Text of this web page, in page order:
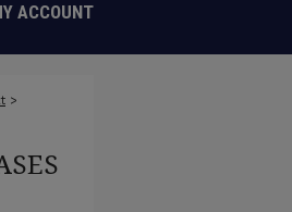
ACCOUNT
>